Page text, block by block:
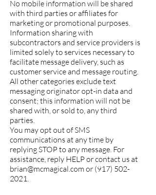
No mobile information will be shared
with third parties or affiliates for
marketing or promotional purposes.
Information sharing with
subcontractors and service providers is
limited solely to services necessary to
facilitate message delivery, such as
customer service and message routing.
All other categories exclude text
messaging originator opt-in data and
consent; this information will not be
shared with, or sold to, any third
parties.
You may opt out of SMS
communications at any time by
replying STOP to any message. For
assistance, reply HELP or contact us at
brian@mcmagical.com or (917) 502-
2021.